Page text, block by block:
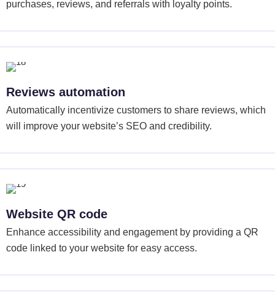
purchases, reviews, and referrals with loyalty points.
Reviews automation
Automatically incentivize customers to share reviews, which
will improve your website’s SEO and credibility.
Website QR code
Enhance accessibility and engagement by providing a QR
code linked to your website for easy access.